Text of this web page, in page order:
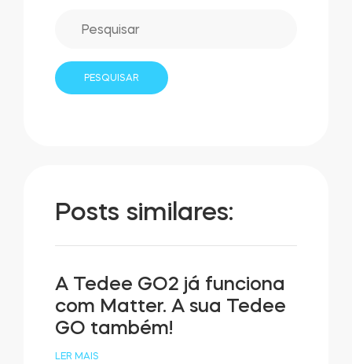
Posts similares:
A Tedee GO2 já funciona
com Matter. A sua Tedee
GO também!
LER MAIS